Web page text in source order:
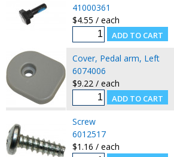
41000361
$4.55 / each
Cover, Pedal arm, Left
6074006
$9.22 / each
Screw
6012517
$1.16 / each